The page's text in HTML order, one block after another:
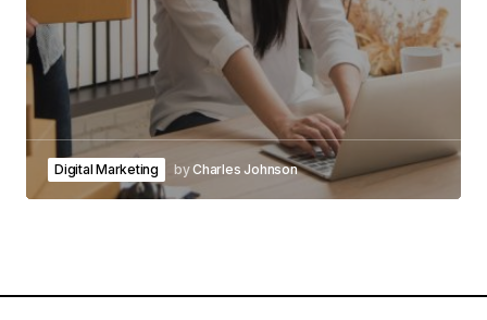
Digital Marketing byCharles Johnson